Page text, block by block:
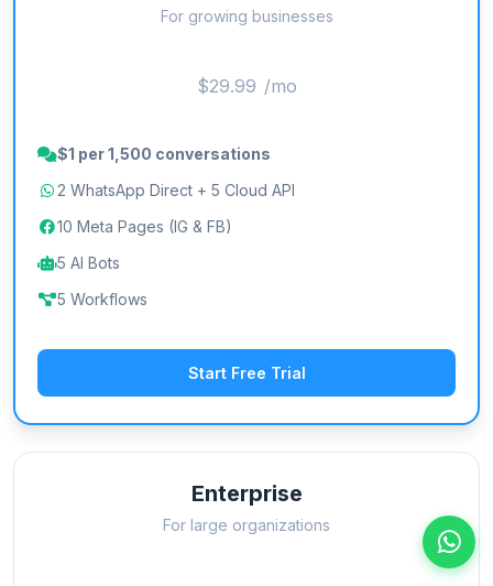
For growing businesses
$29.99 /mo
$1 per 1,500 conversations
2 WhatsApp Direct + 5 Cloud API
10 Meta Pages (IG & FB)
5 AI Bots
5 Workflows
Start Free Trial
Enterprise
For large organizations